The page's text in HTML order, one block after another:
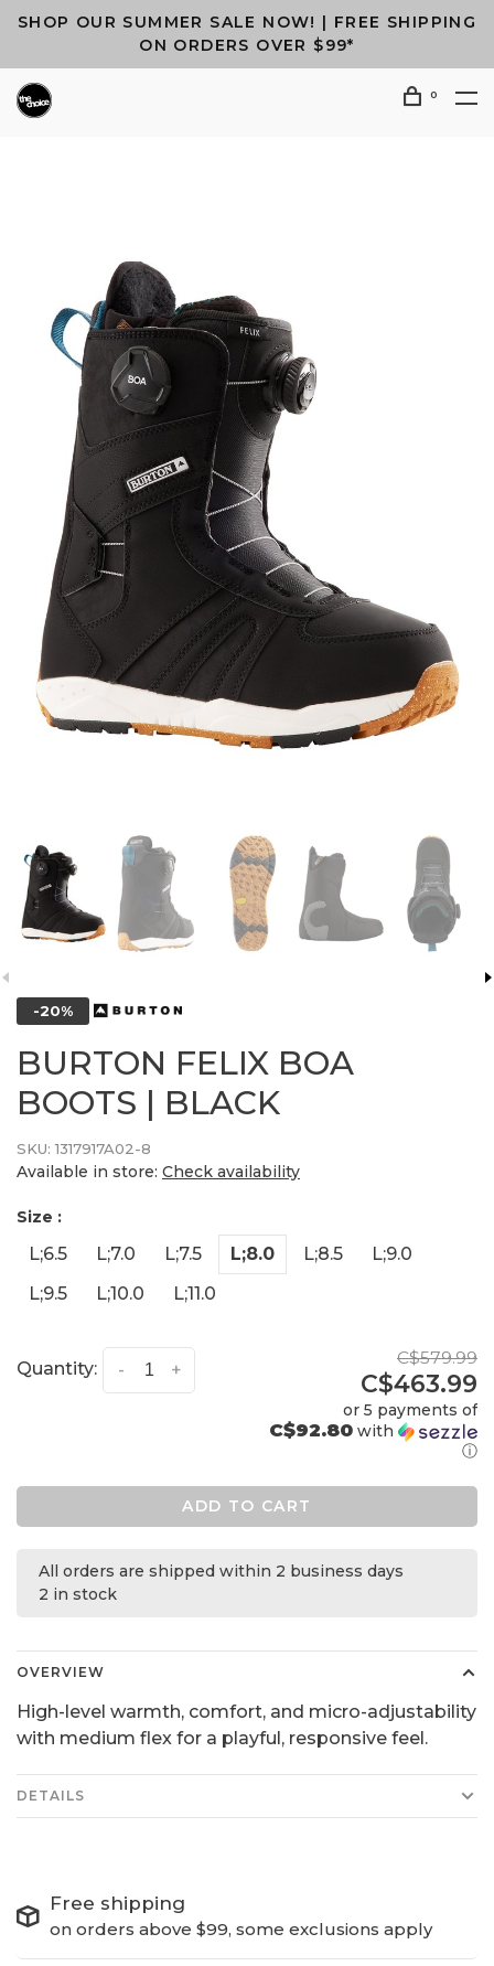
SHOP OUR SUMMER SALE NOW! | FREE SHIPPING
ON ORDERS OVER $99*
0
-20%
BURTON FELIX BOA
BOOTS | BLACK
SKU: 1317917A02-8
Available in store: Check availability
Size :
L;6.5 L;7.0 L;7.5 L;8.0 L;8.5
L;9.0
L;9.5
L;10.0 L;11.0
Quantity: +
-
C$579.99
C$463.99
or 5 payments of
C$92.80 with
ⓘ
ADD TO CART
All orders are shipped within 2 business days
2 in stock
OVERVIEW
High-level warmth, comfort, and micro-adjustability
with medium flex for a playful, responsive feel.
DETAILS
Free shipping
on orders above $99, some exclusions apply